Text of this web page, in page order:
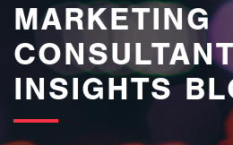
MARKETING
INSIGHTS